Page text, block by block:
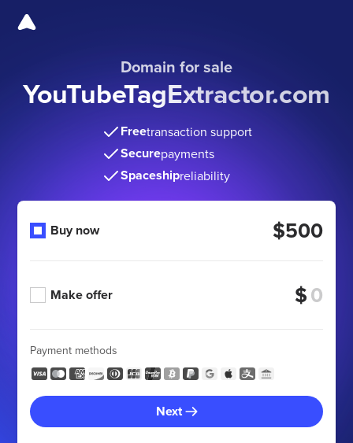
Domain for sale
YouTubeTagExtractor.com
Freetransaction support
Securepayments
Spaceshipreliability
Buy now $500
Make offer $
Payment methods
Next